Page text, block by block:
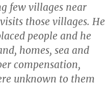
few villages near
those villages. He
people and he
homes, sea and
compensation,
unknown to them